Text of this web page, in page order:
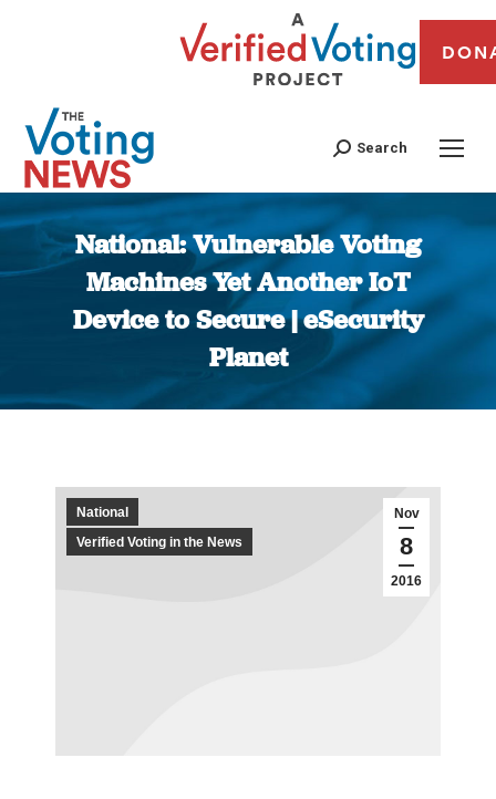
Search
National: Vulnerable Voting
Machines Yet Another IoT
Device to Secure | eSecurity
Planet
You are here:
Nov
8
2016
National
Verified Voting in the News